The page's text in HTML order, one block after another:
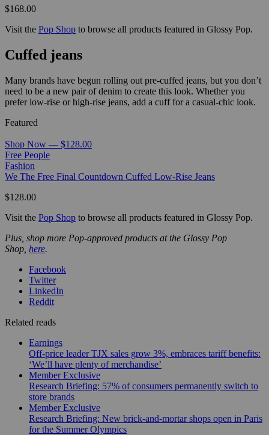
$168.00
Visit the Pop Shop to browse all products featured in Glossy Pop.
Cuffed jeans
Many brands have begun rolling out pre-cuffed jeans, but you don’t
need to be a new pair of denim to create this look. Whether you
prefer low-rise or high-rise jeans, add a cuff for a casual-chic look.
Featured
Shop Now — $128.00
Free People
Fashion
We The Free Final Countdown Cuffed Low-Rise Jeans
$128.00
Visit the Pop Shop to browse all products featured in Glossy Pop.
Plus, shop more Pop-approved products at the Glossy Pop
Shop, here.
Facebook
Twitter
LinkedIn
Reddit
Related reads
Earnings
Off-price leader TJX sales grow 3%, embraces tariff benefits:
‘We’ll have plenty of merchandise’
Member Exclusive
Research Briefing: 57% of consumers permanently switch to
store brands
Member Exclusive
Research Briefing: New brick-and-mortar shops open in Paris
for the Summer Olympics